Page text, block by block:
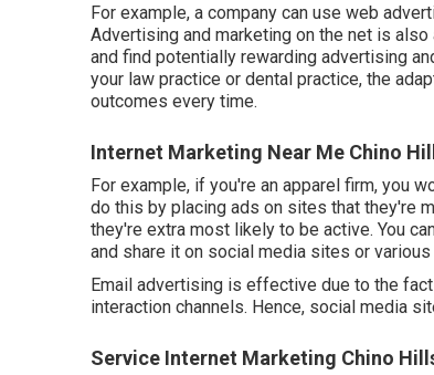
For example, a company can use web
Advertising and marketing on the net is
and find potentially rewarding advertising
your law practice or dental practice, the
outcomes every time.
Internet Marketing Near Me Chino
For example, if you're an apparel firm, you
do this by placing ads on sites that they're
they're extra most likely to be active. You
and share it on social media sites or
Email advertising is effective due to the
interaction channels. Hence, social media
Service Internet Marketing Chino